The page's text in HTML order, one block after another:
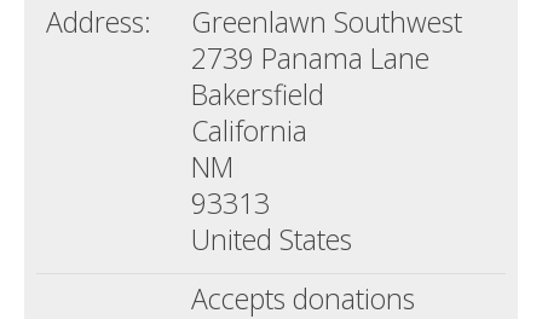
Address:
Greenlawn Southwest
2739 Panama Lane
Bakersfield
California
NM
93313
United States
Accepts donations